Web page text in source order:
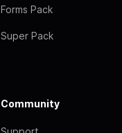
Forms Pack
Super Pack
Community